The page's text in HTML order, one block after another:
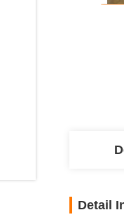
Detail